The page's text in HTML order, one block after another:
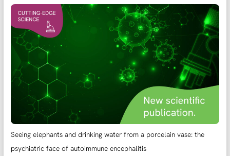
Seeing elephants and drinking water from a porcelain vase: the
psychiatric face of autoimmune encephalitis